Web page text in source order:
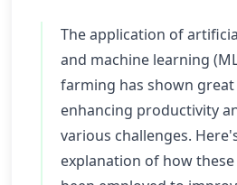
The application of
and machine learning
farming has shown
enhancing productivity
various challenges.
explanation of how